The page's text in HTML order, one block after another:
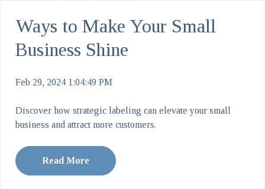
Ways to Make Your Small
Business Shine
Feb 29, 2024 1:04:49 PM
Discover how strategic labeling can elevate your small
business and attract more customers.
Read More